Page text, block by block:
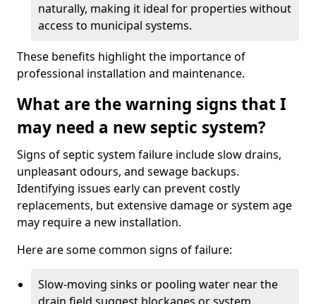
naturally, making it ideal for properties without
access to municipal systems.
These benefits highlight the importance of
professional installation and maintenance.
What are the warning signs that I
may need a new septic system?
Signs of septic system failure include slow drains,
unpleasant odours, and sewage backups.
Identifying issues early can prevent costly
replacements, but extensive damage or system age
may require a new installation.
Here are some common signs of failure:
Slow-moving sinks or pooling water near the